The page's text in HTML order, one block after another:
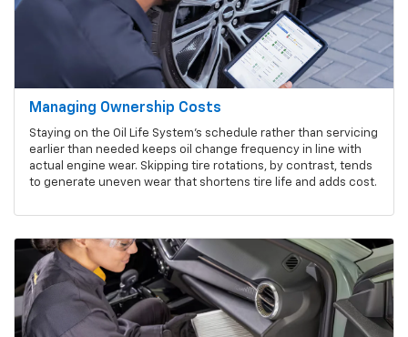
Managing Ownership Costs
Staying on the Oil Life System's schedule rather than servicing
earlier than needed keeps oil change frequency in line with
actual engine wear. Skipping tire rotations, by contrast, tends
to generate uneven wear that shortens tire life and adds cost.